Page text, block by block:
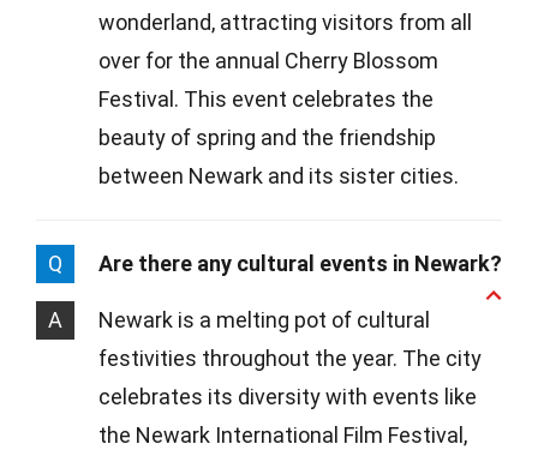
wonderland, attracting visitors from all
over for the annual Cherry Blossom
Festival. This event celebrates the
beauty of spring and the friendship
between Newark and its sister cities.
Q Are there any cultural events in Newark?
A
Newark is a melting pot of cultural
festivities throughout the year. The city
celebrates its diversity with events like
the Newark International Film Festival,